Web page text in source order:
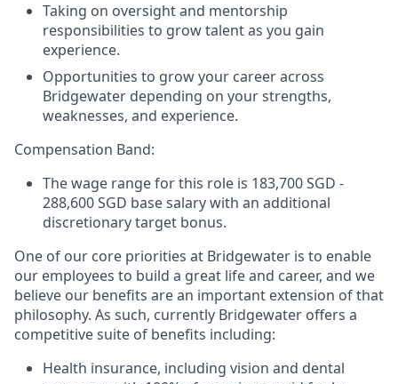
Taking on oversight and mentorship
responsibilities to grow talent as you gain
experience.
Opportunities to grow your career across
Bridgewater depending on your strengths,
weaknesses, and experience.
Compensation Band:
The wage range for this role is 183,700 SGD -
288,600 SGD base salary with an additional
discretionary target bonus.
One of our core priorities at Bridgewater is to enable
our employees to build a great life and career, and we
believe our benefits are an important extension of that
philosophy. As such, currently Bridgewater offers a
competitive suite of benefits including:
Health insurance, including vision and dental